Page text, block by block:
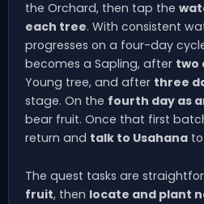
the Orchard, then tap the
each tree. With consistent
progresses on a four-day
becomes a Sapling, after two
Young tree, and after three
stage. On the fourth day as
bear fruit. Once that first
return and talk to Usahana
The quest tasks are
fruit, then locate and plant